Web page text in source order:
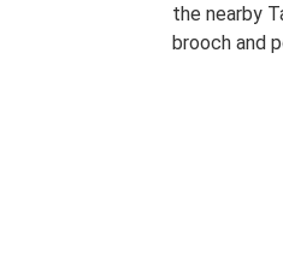
the nearby
brooch and